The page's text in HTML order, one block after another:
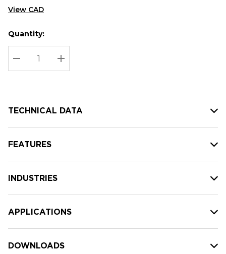
View CAD
Hurry
up!
Current
stock:
Current
Quantity:
DECREASE QUANTITY:
INCREASE QUANTITY:
TECHNICAL DATA
FEATURES
INDUSTRIES
APPLICATIONS
DOWNLOADS